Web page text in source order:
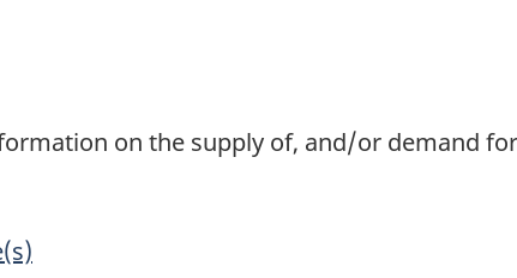
on the supply of, and/or demand